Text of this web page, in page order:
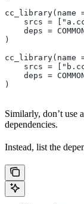
cc_library(name
srcs =
deps =
)
cc_library(name
srcs =
deps =
)
Similarly, don’t use
dependencies.
Instead, list the